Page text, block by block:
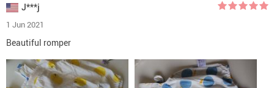
J***j
1 Jun 2021
Beautiful romper